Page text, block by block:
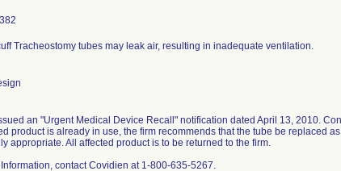
Tracheostomy tubes may leak air, resulting in inadequate ventilation.
an "Urgent Medical Device Recall" notification dated April 13, 2010.
product is already in use, the firm recommends that the tube be replaced
appropriate. All affected product is to be returned to the firm.
Information, contact Covidien at 1-800-635-5267.